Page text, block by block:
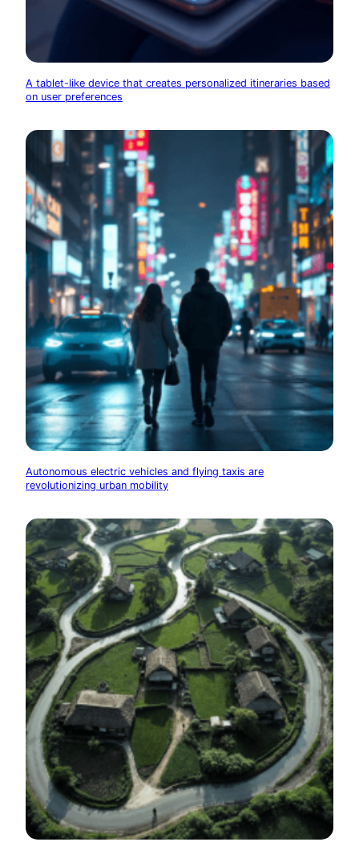
A tablet-like device that creates personalized itineraries based
on user preferences
Autonomous electric vehicles and flying taxis are
revolutionizing urban mobility